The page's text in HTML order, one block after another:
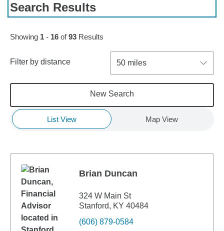
Search Results
Skip to pagination controls
Showing 1 - 16 of93 Results
Filter by distance 50 miles
New Search
List View Map View
Brian Duncan
324 W Main St
Stanford, KY 40484
(606) 879-0584